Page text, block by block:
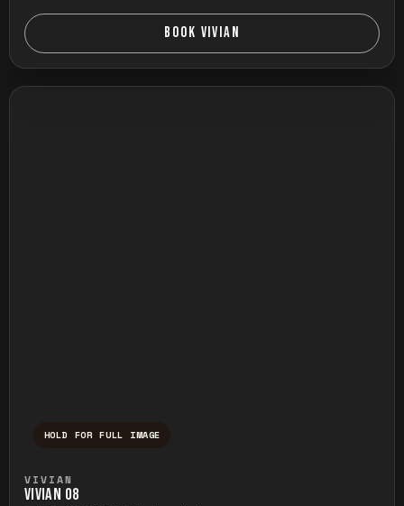
BOOK VIVIAN
HOLD FOR FULL IMAGE
VIVIAN
VIVIAN O8